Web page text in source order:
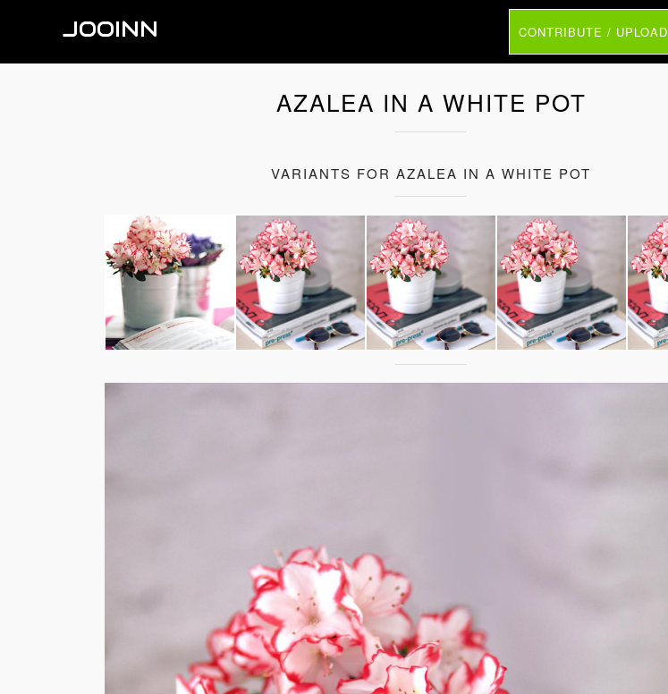
JOOINN CONTRIBUTE / UPLOAD
AZALEA IN A WHITE POT
VARIANTS FOR AZALEA IN A WHITE POT